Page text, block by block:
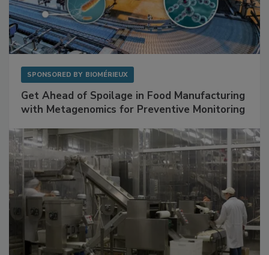
Get Ahead of Spoilage in Food Manufacturing